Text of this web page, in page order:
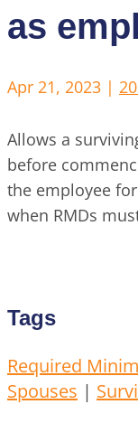
as
Apr 21, 2023 |
Allows a
before
the employee
when RMDs
Tags
Required
Spouses |